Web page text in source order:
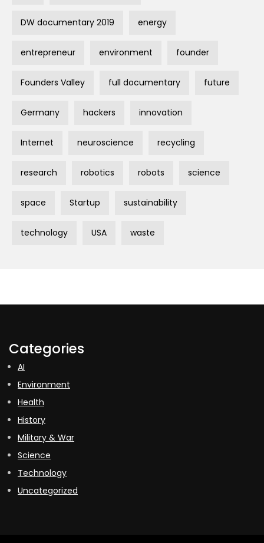
DW documentary 2019 energy
entrepreneur environment founder
Founders Valley full documentary future
Germany hackers innovation
Internet neuroscience recycling
research robotics robots science
space Startup sustainability
technology USA waste
Categories
AI
Environment
Health
History
Military & War
Science
Technology
Uncategorized